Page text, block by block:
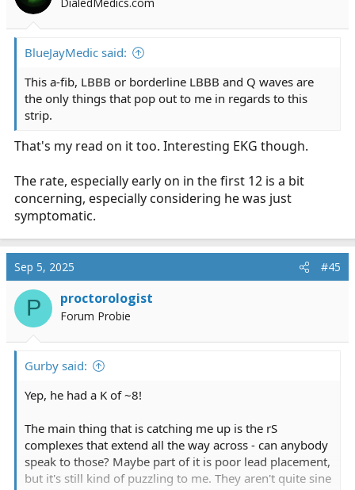
n
BlueJayMedic said:
This a-fib, LBBB or borderline LBBB and Q waves are
the only things that pop out to me in regards to this
strip.
That's my read on it too. Interesting EKG though.
The rate, especially early on in the first 12 is a bit
concerning, especially considering he was just
symptomatic.
Sep 5, 2025 #45
P proctorologist
Forum Probie
Gurby said:
Yep, he had a K of ~8!
The main thing that is catching me up is the rS
complexes that extend all the way across - can anybody
speak to those? Maybe part of it is poor lead placement,
but it's still kind of puzzling to me. They aren't quite sine